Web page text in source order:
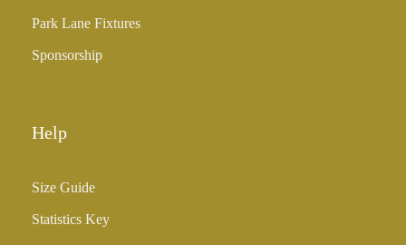
Park Lane Fixtures
Sponsorship
Help
Size Guide
Statistics Key